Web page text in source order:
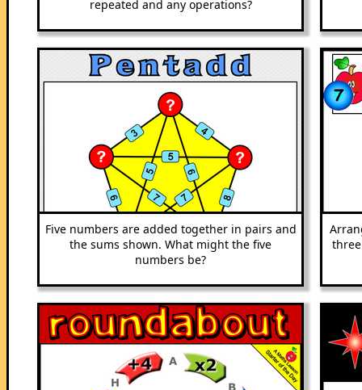
repeated and any operations?
Five numbers are added together in pairs and
the sums shown. What might the five
numbers be?